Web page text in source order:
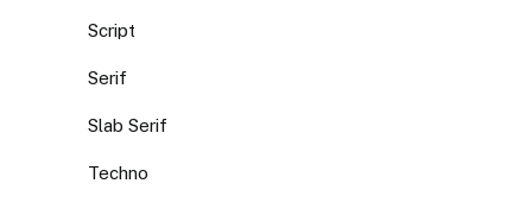
Script
Serif
Slab Serif
Techno